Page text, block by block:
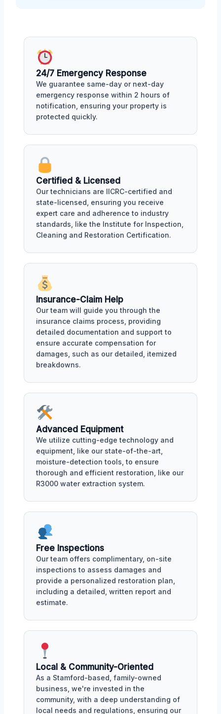
24/7 Emergency Response
We guarantee same-day or next-day
emergency response within 2 hours of
notification, ensuring your property is
protected quickly.
Certified & Licensed
Our technicians are IICRC-certified and
state-licensed, ensuring you receive
expert care and adherence to industry
standards, like the Institute for Inspection,
Cleaning and Restoration Certification.
Insurance-Claim Help
Our team will guide you through the
insurance claims process, providing
detailed documentation and support to
ensure accurate compensation for
damages, such as our detailed, itemized
breakdowns.
Advanced Equipment
We utilize cutting-edge technology and
equipment, like our state-of-the-art,
moisture-detection tools, to ensure
thorough and efficient restoration, like our
R3000 water extraction system.
Free Inspections
Our team offers complimentary, on-site
inspections to assess damages and
provide a personalized restoration plan,
including a detailed, written report and
estimate.
Local & Community-Oriented
As a Stamford-based, family-owned
business, we're invested in the
community, with a deep understanding of
local needs and regulations, ensuring our